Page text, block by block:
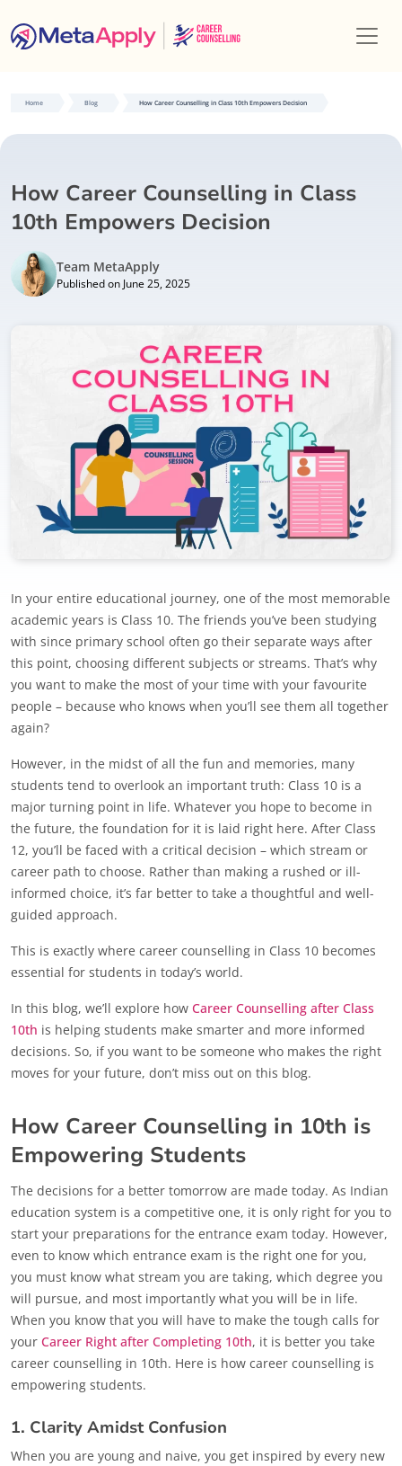
Home Blog How Career Counselling in Class 10th Empowers Decision
How Career Counselling in Class
10th Empowers Decision
Team MetaApply
Published on June 25, 2025
In your entire educational journey, one of the most memorable
academic years is Class 10. The friends you’ve been studying
with since primary school often go their separate ways after
this point, choosing different subjects or streams. That’s why
you want to make the most of your time with your favourite
people – because who knows when you’ll see them all together
again?
However, in the midst of all the fun and memories, many
students tend to overlook an important truth: Class 10 is a
major turning point in life. Whatever you hope to become in
the future, the foundation for it is laid right here. After Class
12, you’ll be faced with a critical decision – which stream or
career path to choose. Rather than making a rushed or ill-
informed choice, it’s far better to take a thoughtful and well-
guided approach.
This is exactly where career counselling in Class 10 becomes
essential for students in today’s world.
In this blog, we’ll explore how Career Counselling after Class
10th is helping students make smarter and more informed
decisions. So, if you want to be someone who makes the right
moves for your future, don’t miss out on this blog.
How Career Counselling in 10th is
Empowering Students
The decisions for a better tomorrow are made today. As Indian
education system is a competitive one, it is only right for you to
start your preparations for the entrance exam today. However,
even to know which entrance exam is the right one for you,
you must know what stream you are taking, which degree you
will pursue, and most importantly what you will be in life.
When you know that you will have to make the tough calls for
your Career Right after Completing 10th, it is better you take
career counselling in 10th. Here is how career counselling is
empowering students.
1. Clarity Amidst Confusion
When you are young and naive, you get inspired by every new